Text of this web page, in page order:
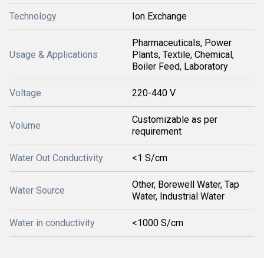
Technology Ion Exchange
Usage & Applications
Pharmaceuticals, Power
Plants, Textile, Chemical,
Boiler Feed, Laboratory
Voltage 220-440 V
Volume
Customizable as per
requirement
Water Out Conductivity <1 S/cm
Water Source
Other, Borewell Water, Tap
Water, Industrial Water
Water in conductivity <1000 S/cm